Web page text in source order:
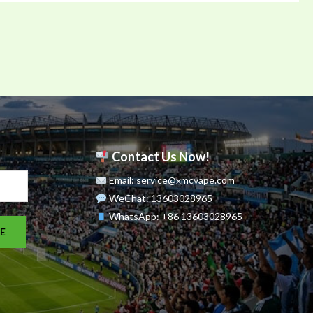
Contact Us Now!
Email: service@xmcvape.com
WeChat: 13603028965
WhatsApp:+86 13603028965